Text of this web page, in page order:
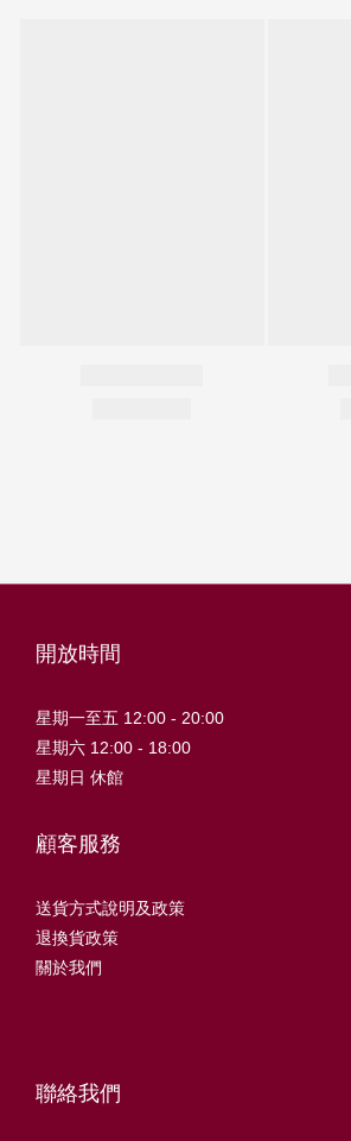
開放時間
星期一至五 12:00 - 20:00
星期六 12:00 - 18:00
星期日 休館
顧客服務
送貨方式說明及政策
退換貨政策
關於我們
聯絡我們